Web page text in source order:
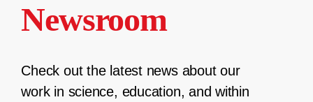
Newsroom
Check out the latest news about our
work in science, education, and within